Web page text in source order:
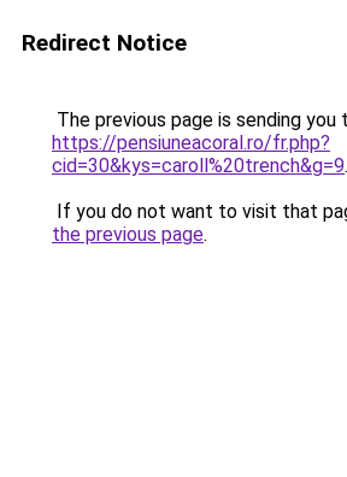
Redirect Notice
The previous page is sending you
https://pensiuneacoral.ro/fr.php?
cid=30&kys=caroll%20trench&g=9.
If you do not want to visit that
the previous page.